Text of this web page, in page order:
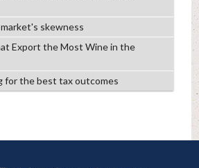
skewness
Export the Most Wine in the
for the best tax outcomes